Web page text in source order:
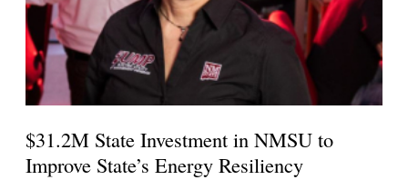
$31.2M State Investment in NMSU to
Improve State’s Energy Resiliency